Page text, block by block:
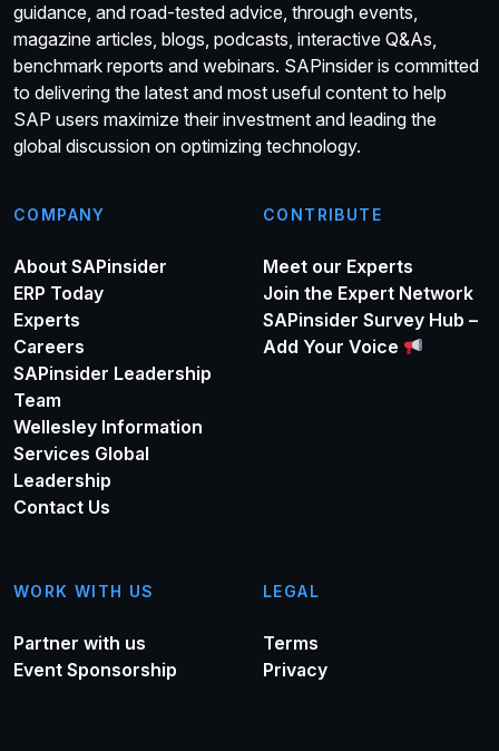
guidance, and road-tested advice, through events,
magazine articles, blogs, podcasts, interactive Q&As,
benchmark reports and webinars. SAPinsider is committed
to delivering the latest and most useful content to help
SAP users maximize their investment and leading the
global discussion on optimizing technology.
COMPANY
About SAPinsider
ERP Today
Experts
Careers
SAPinsider Leadership
Team
Wellesley Information
Services Global
Leadership
Contact Us
CONTRIBUTE
Meet our Experts
Join the Expert Network
SAPinsider Survey Hub –
Add Your Voice
WORK WITH US
Partner with us
Event Sponsorship
LEGAL
Terms
Privacy